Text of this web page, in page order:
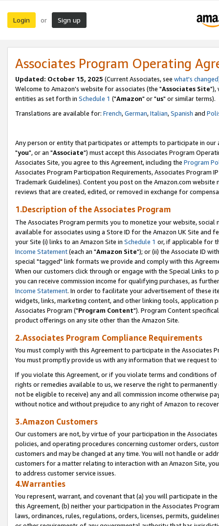
Login or Sign up
Associates Program Operating
Updated: October 15, 2025 (Current Associates, see what's changed
Welcome to Amazon's website for associates (the "Associates Site"),
entities as set forth in Schedule 1 ("Amazon" or "us" or similar terms).
Translations are available for: French,German,Italian,Spanish and
Any person or entity that participates or attempts to participate in our
"you", or an "Associate") must accept this Associates Program
Associates Site, you agree to this Agreement, including the Program
Associates Program Participation Requirements, Associates Program
Trademark Guidelines). Content you post on the Amazon.com
reviews that are created, edited, or removed in exchange for
1.Description of the Associates Program
The Associates Program permits you to monetize your website,
available for associates using a Store ID for the Amazon UK Site and
your Site (i) links to an Amazon Site in Schedule 1 or, if applicable for
Income Statement(each an "Amazon Site"); or (ii) the Associate ID
special "tagged" link formats we provide and comply with this
When our customers click through or engage with the Special Links
you can receive commission income for qualifying purchases, as
Income Statement. In order to facilitate your advertisement of these
widgets, links, marketing content, and other linking tools, application
Associates Program ("Program Content"). Program Content
product offerings on any site other than the Amazon Site.
2.Associates Program Compliance Requirements
You must comply with this Agreement to participate in the Associates
You must promptly provide us with any information that we request
If you violate this Agreement, or if you violate terms and conditions
rights or remedies available to us, we reserve the right to
not be eligible to receive) any and all commission income otherwise
without notice and without prejudice to any right of Amazon to
3.Amazon Customers
Our customers are not, by virtue of your participation in the
policies, and operating procedures concerning customer orders,
customers and may be changed at any time. You will not handle or
customers for a matter relating to interaction with an Amazon Site,
to address customer service issues.
4.Warranties
You represent, warrant, and covenant that (a) you will participate in
this Agreement, (b) neither your participation in the Associates
laws, ordinances, rules, regulations, orders, licenses, permits,